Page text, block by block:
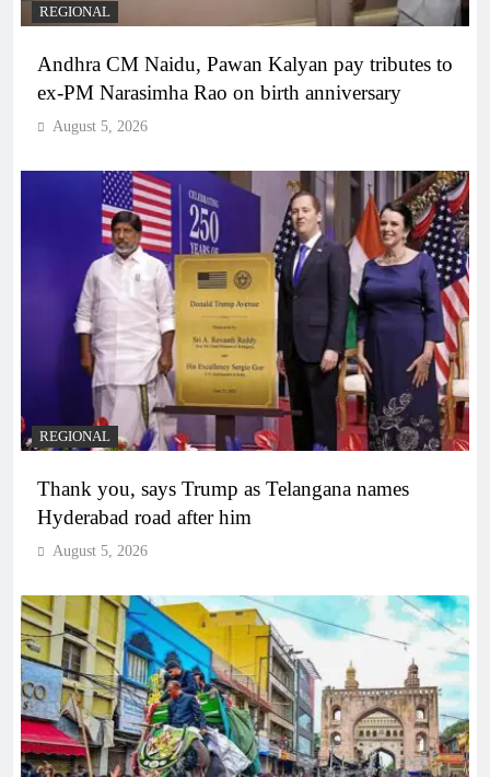
REGIONAL
Andhra CM Naidu, Pawan Kalyan pay tributes to
ex-PM Narasimha Rao on birth anniversary
August 5, 2026
REGIONAL
Thank you, says Trump as Telangana names
Hyderabad road after him
August 5, 2026